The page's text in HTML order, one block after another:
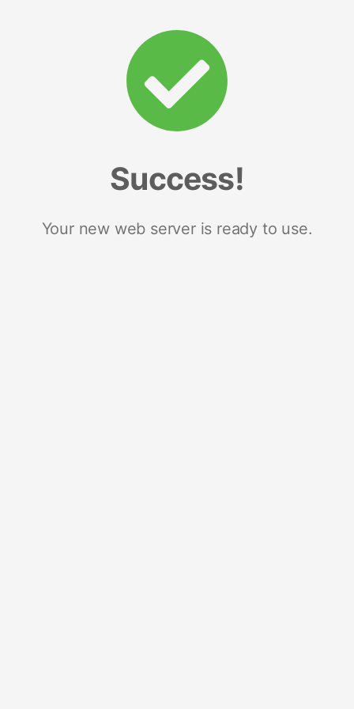
Success!
Your new web server is ready to use.